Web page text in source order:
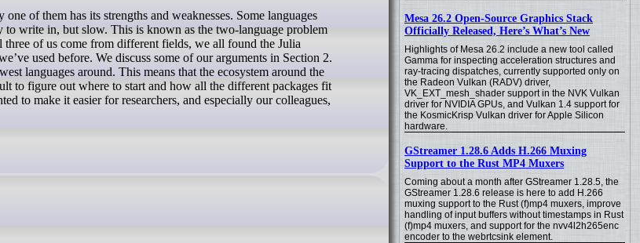
Mesa 26.2 Open-Source Graphics Stack
Officially Released, Here’s What’s New
Highlights of Mesa 26.2 include a new tool called
Gamma for inspecting acceleration structures and
ray-tracing dispatches, currently supported only on
the Radeon Vulkan (RADV) driver,
VK_EXT_mesh_shader support in the NVK Vulkan
driver for NVIDIA GPUs, and Vulkan 1.4 support for
the KosmicKrisp Vulkan driver for Apple Silicon
hardware.
GStreamer 1.28.6 Adds H.266 Muxing
Support to the Rust MP4 Muxers
Coming about a month after GStreamer 1.28.5, the
GStreamer 1.28.6 release is here to add H.266
muxing support to the Rust (f)mp4 muxers, improve
handling of input buffers without timestamps in Rust
(f)mp4 muxers, and support for the nvv4l2h265enc
encoder to the webrtcsink element.
to write in, but slow. This is known as the two-language problem
of us come from different fields, we all found the Julia
used before. We discuss some of our arguments in Section 2.
languages around. This means that the ecosystem around the
to figure out where to start and how all the different packages fit
to make it easier for researchers, and especially our colleagues,